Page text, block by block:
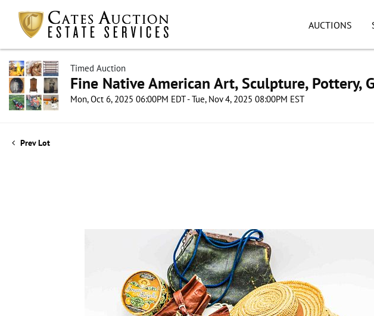
AUCTIONS
Timed Auction
Fine Native American Art, Sculpture, Pottery,
Mon, Oct 6, 2025 06:00PM EDT - Tue, Nov 4, 2025 08:00PM EST
Prev Lot